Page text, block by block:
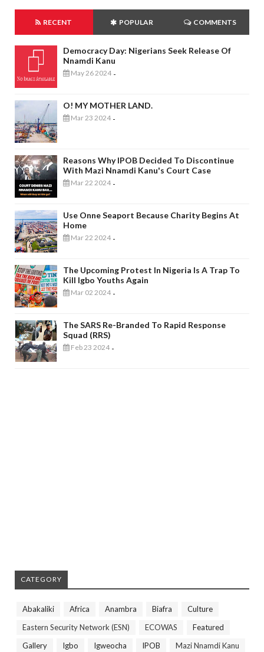
RECENT POPULAR COMMENTS
Democracy Day: Nigerians Seek Release Of
Nnamdi Kanu
May 26 2024 -
O! MY MOTHER LAND.
Mar 23 2024 -
Reasons Why IPOB Decided To Discontinue
With Mazi Nnamdi Kanu's Court Case
Mar 22 2024 -
Use Onne Seaport Because Charity Begins At
Home
Mar 22 2024 -
The Upcoming Protest In Nigeria Is A Trap To
Kill Igbo Youths Again
Mar 02 2024 -
The SARS Re-Branded To Rapid Response
Squad (RRS)
Feb 23 2024 -
CATEGORY
Abakaliki Africa Anambra Biafra
Culture
Eastern Security Network (ESN)
ECOWAS
Featured
Gallery
Igbo Igweocha IPOB
Mazi Nnamdi Kanu